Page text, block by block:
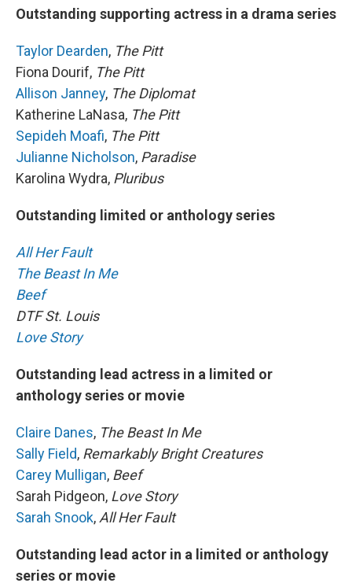
Outstanding supporting actress in a drama series
Taylor Dearden, The Pitt
Fiona Dourif, The Pitt
Allison Janney, The Diplomat
Katherine LaNasa, The Pitt
Sepideh Moafi, The Pitt
Julianne Nicholson, Paradise
Karolina Wydra, Pluribus
Outstanding limited or anthology series
All Her Fault
The Beast In Me
Beef
DTF St. Louis
Love Story
Outstanding lead actress in a limited or
anthology series or movie
Claire Danes, The Beast In Me
Sally Field, Remarkably Bright Creatures
Carey Mulligan, Beef
Sarah Pidgeon, Love Story
Sarah Snook,All Her Fault
Outstanding lead actor in a limited or anthology
series or movie